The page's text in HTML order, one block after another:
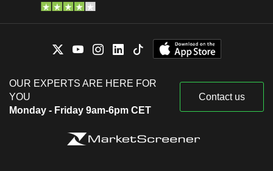
OUR EXPERTS ARE HERE FOR
YOU
Monday - Friday 9am-6pm CET
Contact us